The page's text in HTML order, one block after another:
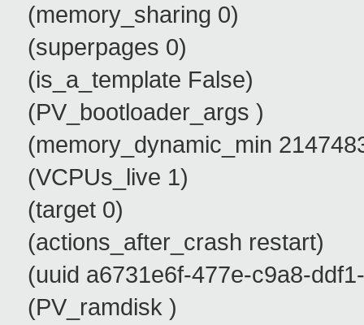
(memory_sharing 0)
(superpages 0)
(is_a_template False)
(PV_bootloader_args )
(memory_dynamic_min
(VCPUs_live 1)
(target 0)
(actions_after_crash restart)
(uuid a6731e6f-477e-c9a8-
(PV_ramdisk )